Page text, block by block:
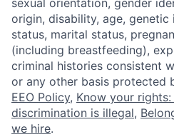
sexual orientation, gender
origin, disability, age,
status, marital status,
(including breastfeeding),
criminal histories consistent
or any other basis protected
EEO Policy, Know your
discrimination is illegal,
we hire.